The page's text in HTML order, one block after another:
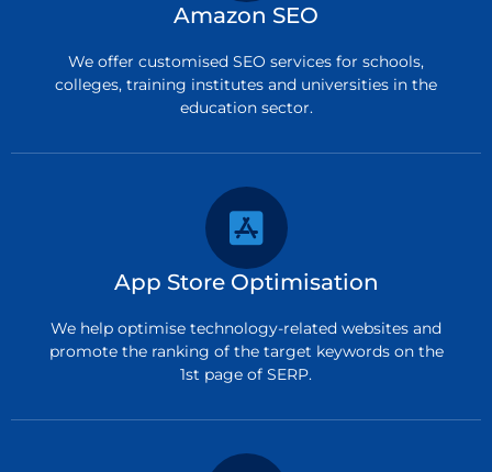
Amazon SEO
We offer customised SEO services for schools,
colleges, training institutes and universities in the
education sector.
App Store Optimisation
We help optimise technology-related websites and
promote the ranking of the target keywords on the
1st page of SERP.